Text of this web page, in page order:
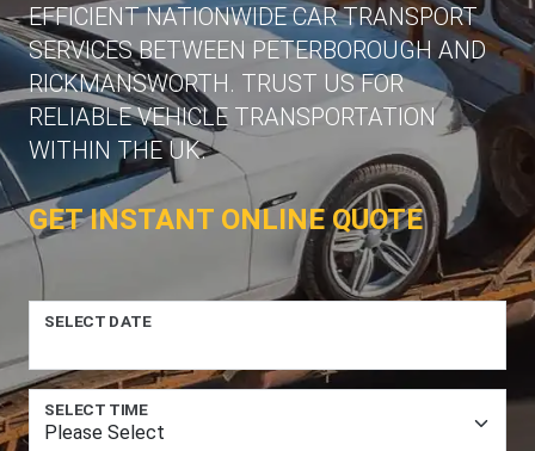
EFFICIENT NATIONWIDE CAR TRANSPORT
SERVICES BETWEEN PETERBOROUGH AND
RICKMANSWORTH. TRUST US FOR
RELIABLE VEHICLE TRANSPORTATION
WITHIN THE UK.
GET INSTANT ONLINE QUOTE
SELECT DATE
SELECT TIME